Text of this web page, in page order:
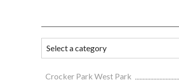
Crocker Park West Park